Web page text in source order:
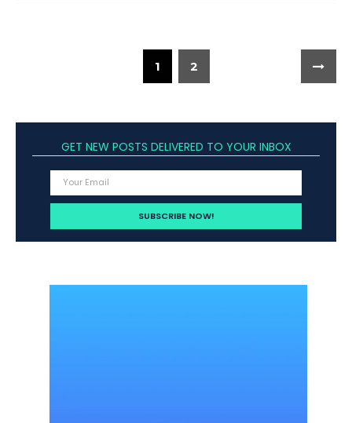
1 2
GET NEW POSTS DELIVERED TO YOUR INBOX